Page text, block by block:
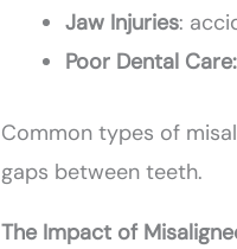
Jaw Injuries:
Poor Dental Care:
Common types of
gaps between teeth.
The Impact of